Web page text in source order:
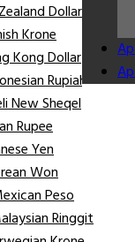
Dollar
Krone
Kong Dollar
Rupiah
New Sheqel
Rupee
Yen
Won
Peso
Ringgit